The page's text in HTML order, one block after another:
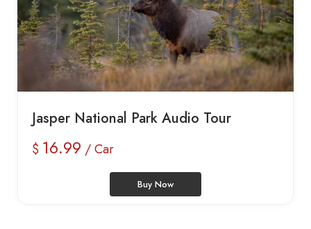
Jasper National Park Audio Tour
$ 16.99 / Car
Buy Now